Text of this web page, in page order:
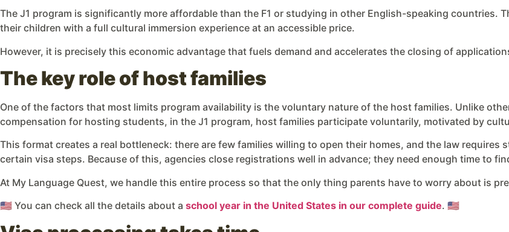
The J1 program is significantly more affordable than the F1 or studying in other English-speaking countries.
their children with a full cultural immersion experience at an accessible price.
However, it is precisely this economic advantage that fuels demand and accelerates the closing of
The key role of host families
One of the factors that most limits program availability is the voluntary nature of the host families. Unlike
compensation for hosting students, in the J1 program, host families participate voluntarily, motivated by
This format creates a real bottleneck: there are few families willing to open their homes, and the law
certain visa steps. Because of this, agencies close registrations well in advance; they need enough time to
At My Language Quest, we handle this entire process so that the only thing parents have to worry about is
🇺🇸 You can check all the details about a school year in the United States in our complete guide. 🇺🇸